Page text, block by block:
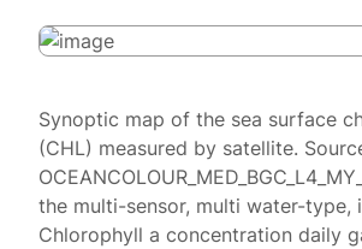
Synoptic map of the sea surface
(CHL) measured by satellite.
the multi-sensor, multi water-type,
Chlorophyll a concentration daily